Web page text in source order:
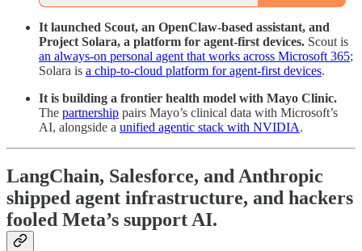
It launched Scout, an OpenClaw-based assistant, and
Project Solara, a platform for agent-first devices. Scout is
an always-on personal agent that works across Microsoft 365;
Solara is a chip-to-cloud platform for agent-first devices.
It is building a frontier health model with Mayo Clinic.
The partnership pairs Mayo’s clinical data with Microsoft’s
AI, alongside a unified agentic stack with NVIDIA.
LangChain, Salesforce, and Anthropic
shipped agent infrastructure, and hackers
fooled Meta’s support AI.